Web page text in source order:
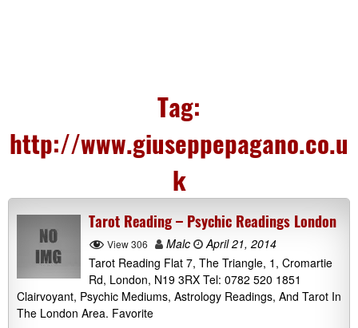
Tag:
http://www.giuseppepagano.co.u
k
Tarot Reading – Psychic Readings London
View 306 Malc
April 21, 2014
Tarot Reading Flat 7, The Triangle, 1, Cromartie
Rd, London, N19 3RX Tel: 0782 520 1851
Clairvoyant, Psychic Mediums, Astrology Readings, And Tarot In
The London Area. Favorite